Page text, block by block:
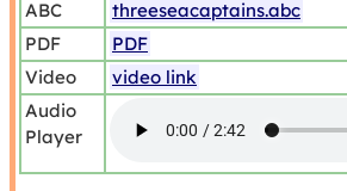
ABC
threeseacaptains.abc
PDF
PDF
Video
video link
Audio
Player